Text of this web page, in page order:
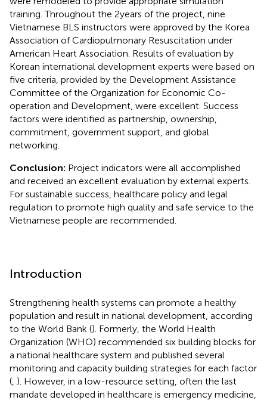
training. Throughout the 2 years of the project, nine
Vietnamese BLS instructors were approved by the Korea
Association of Cardiopulmonary Resuscitation under
American Heart Association. Results of evaluation by
Korean international development experts were based on
five criteria, provided by the Development Assistance
Committee of the Organization for Economic Co-
operation and Development, were excellent. Success
factors were identified as partnership, ownership,
commitment, government support, and global
networking.
Conclusion: Project indicators were all accomplished
and received an excellent evaluation by external experts.
For sustainable success, healthcare policy and legal
regulation to promote high quality and safe service to the
Vietnamese people are recommended.
Introduction
Strengthening health systems can promote a healthy
population and result in national development, according
to the World Bank (). Formerly, the World Health
Organization (WHO) recommended six building blocks for
a national healthcare system and published several
monitoring and capacity building strategies for each factor
( ). However, in a low-resource setting, often the last
mandate developed in healthcare is emergency medicine,